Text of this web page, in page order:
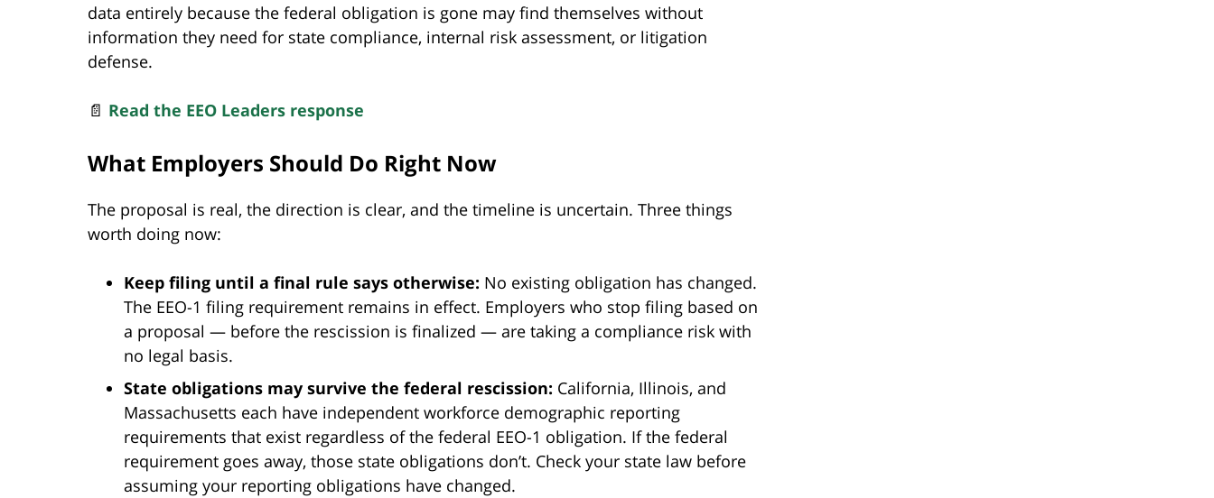
data entirely because the federal obligation is gone may find themselves without
information they need for state compliance, internal risk assessment, or litigation
defense.
📄 Read the EEO Leaders response
What Employers Should Do Right Now
The proposal is real, the direction is clear, and the timeline is uncertain. Three things
worth doing now:
Keep filing until a final rule says otherwise: No existing obligation has changed.
The EEO-1 filing requirement remains in effect. Employers who stop filing based on
a proposal — before the rescission is finalized — are taking a compliance risk with
no legal basis.
State obligations may survive the federal rescission: California, Illinois, and
Massachusetts each have independent workforce demographic reporting
requirements that exist regardless of the federal EEO-1 obligation. If the federal
requirement goes away, those state obligations don’t. Check your state law before
assuming your reporting obligations have changed.